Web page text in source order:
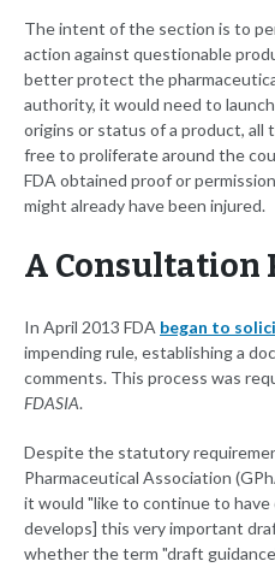
The intent of the section is to
action against questionable
better protect the
authority, it would need to
origins or status of a product,
free to proliferate around the
FDA obtained proof or
might already have been injured.
A Consultation
In April 2013 FDA began to
impending rule, establishing a
comments. This process was
FDASIA.
Despite the statutory
Pharmaceutical Association
it would "like to continue to
develops] this very important
whether the term "draft